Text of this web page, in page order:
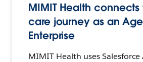
MIMIT Health connects
care journey as an
Enterprise
MIMIT Health uses Salesforce